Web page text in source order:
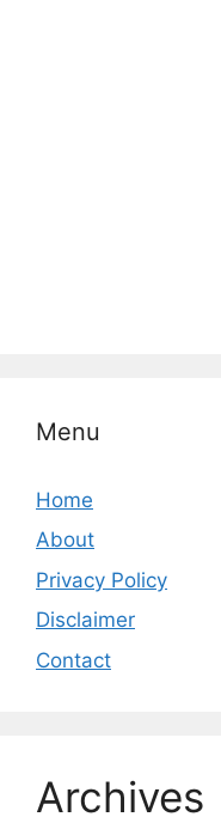
Menu
Home
About
Privacy Policy
Disclaimer
Contact
Archives